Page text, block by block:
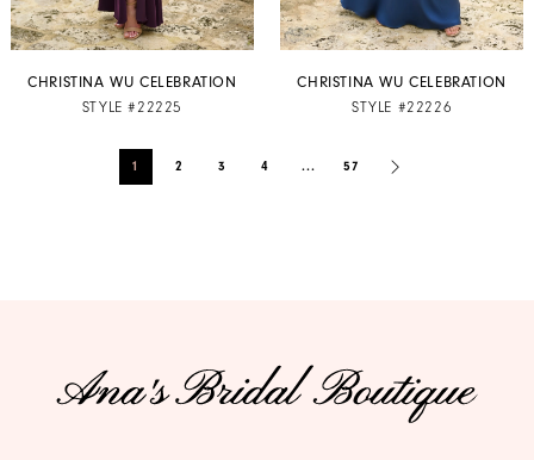
CHRISTINA WU CELEBRATION
STYLE #22225
CHRISTINA WU CELEBRATION
STYLE #22226
1 2 3 4 ... 57